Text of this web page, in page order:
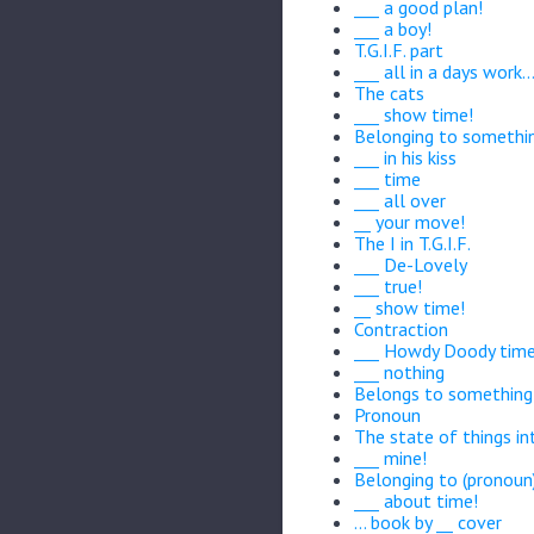
___ a good plan!
___ a boy!
T.G.I.F. part
___ all in a days work...
The cats
___ show time!
Belonging to
___ in his kiss
___ time
___ all over
__ your move!
The I in T.G.I.F.
___ De-Lovely
___ true!
__ show time!
Contraction
___ Howdy Doody
___ nothing
Belongs to something
Pronoun
The state of things
___ mine!
Belonging to
___ about time!
... book by __ cover